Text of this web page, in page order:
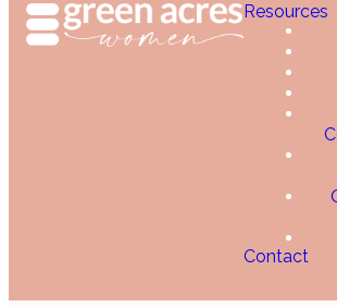
Resources
Contact